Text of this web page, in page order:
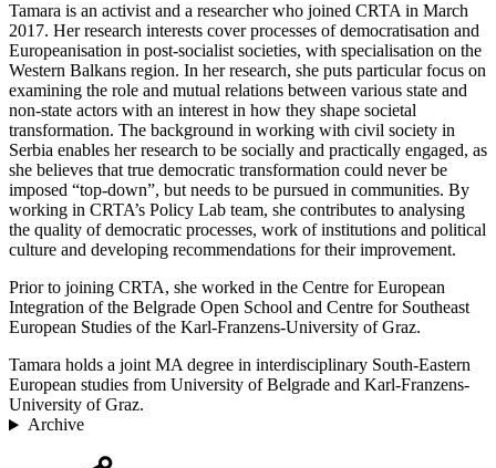
Tamara is an activist and a researcher who joined CRTA in March
2017. Her research interests cover processes of democratisation and
Europeanisation in post-socialist societies, with specialisation on the
Western Balkans region. In her research, she puts particular focus on
examining the role and mutual relations between various state and
non-state actors with an interest in how they shape societal
transformation. The background in working with civil society in
Serbia enables her research to be socially and practically engaged, as
she believes that true democratic transformation could never be
imposed “top-down”, but needs to be pursued in communities. By
working in CRTA’s Policy Lab team, she contributes to analysing
the quality of democratic processes, work of institutions and political
culture and developing recommendations for their improvement.
Prior to joining CRTA, she worked in the Centre for European
Integration of the Belgrade Open School and Centre for Southeast
European Studies of the Karl-Franzens-University of Graz.
Tamara holds a joint MA degree in interdisciplinary South-Eastern
European studies from University of Belgrade and Karl-Franzens-
University of Graz.
Archive